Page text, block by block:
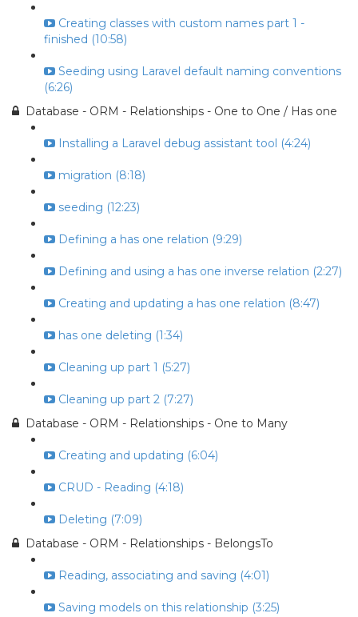
Creating classes with custom names part 1 -
finished (10:58)
Seeding using Laravel default naming conventions
(6:26)
Database - ORM - Relationships - One to One / Has one
Installing a Laravel debug assistant tool (4:24)
migration (8:18)
seeding (12:23)
Defining a has one relation (9:29)
Defining and using a has one inverse relation (2:27)
Creating and updating a has one relation (8:47)
has one deleting (1:34)
Cleaning up part 1 (5:27)
Cleaning up part 2 (7:27)
Database - ORM - Relationships - One to Many
Creating and updating (6:04)
CRUD - Reading (4:18)
Deleting (7:09)
Database - ORM - Relationships - BelongsTo
Reading, associating and saving (4:01)
Saving models on this relationship (3:25)